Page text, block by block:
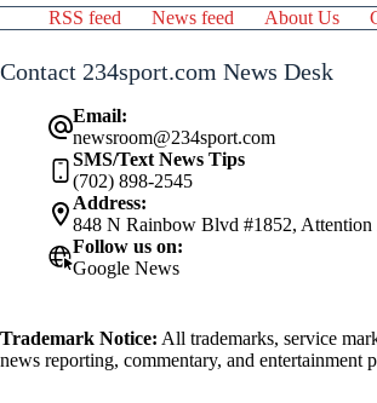
RSS feed News feed About Us
Contact 234sport.com News Desk
Email:
newsroom@234sport.com
SMS/Text News Tips
(702) 898-2545
Address:
848 N Rainbow Blvd #1852,
Follow us on:
Google News
Trademark Notice: All trademarks, service
news reporting, commentary, and entertainment